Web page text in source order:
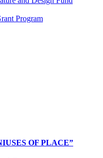
Program
OF PLACE”